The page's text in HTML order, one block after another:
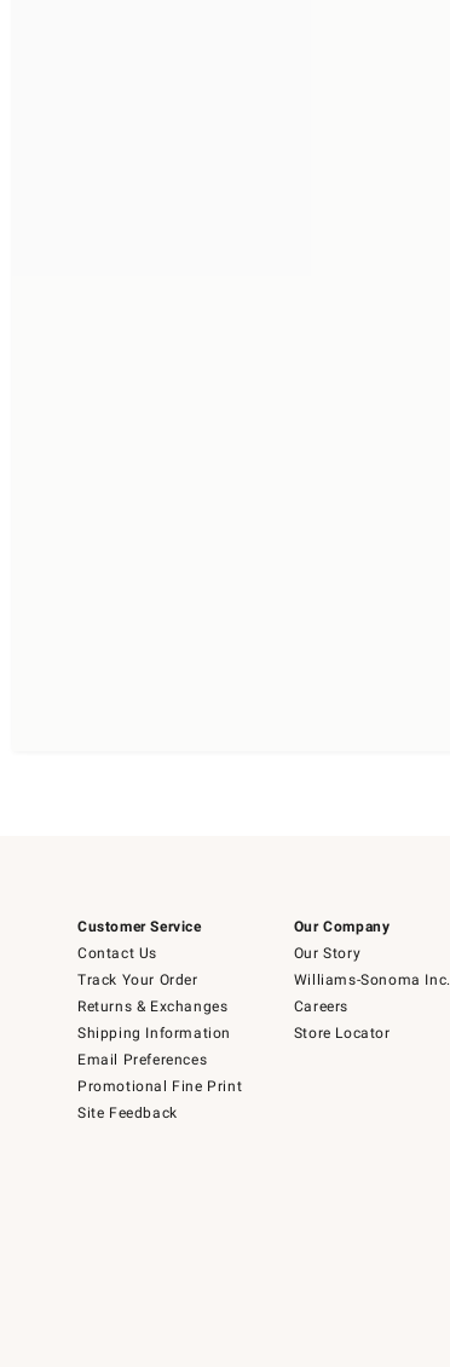
Customer Service
Contact Us
Track Your Order
Returns & Exchanges
Shipping Information
Email Preferences
Promotional Fine Print
Site Feedback
Our Company
Our Story
Williams-Sonoma Inc.
Careers
Store Locator